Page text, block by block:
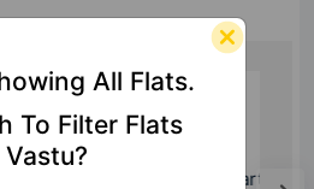
Hospital
All Flats.
To Filter Flats